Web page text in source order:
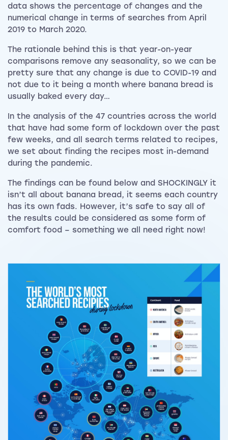
data shows the percentage of changes and the
numerical change in terms of searches from April
2019 to March 2020.
The rationale behind this is that year-on-year
comparisons remove any seasonality, so we can be
pretty sure that any change is due to COVID-19 and
not due to it being a month where banana bread is
usually baked every day…
In the analysis of the 47 countries across the world
that have had some form of lockdown over the past
few weeks, and all search terms related to recipes,
we set about finding the recipes most in-demand
during the pandemic.
The findings can be found below and SHOCKINGLY it
isn’t all about banana bread, it seems each country
has its own fads. However, it’s safe to say all of
the results could be considered as some form of
comfort food – something we all need right now!